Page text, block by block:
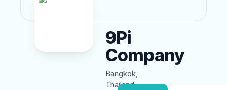
9Pi
Company
Bangkok,
Thailand